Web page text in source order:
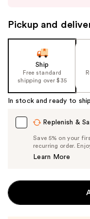
navigate
the
Product
Pickup and
Ship
Free standard
shipping over $35
In stock and ready to ship
Replenish &
Save 5% on your
recurring order.
Learn More